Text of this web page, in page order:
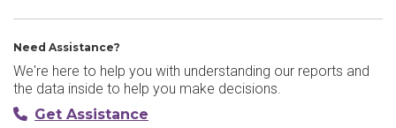
Need Assistance?
We're here to help you with understanding our reports and
the data inside to help you make decisions.
Get Assistance